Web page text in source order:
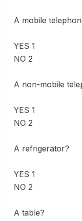
A mobile
YES 1
NO 2
A non-mobile
YES 1
NO 2
A refrigerator?
YES 1
NO 2
A table?